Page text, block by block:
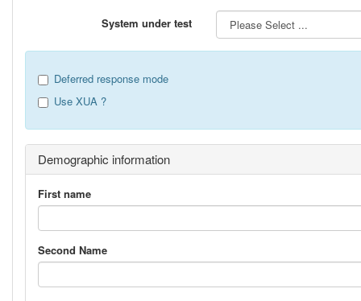
System under test
Deferred response mode
Use XUA ?
Demographic information
First name
Second Name